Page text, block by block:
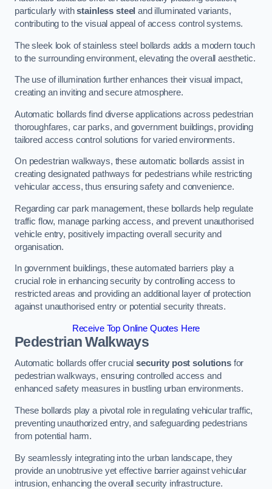
particularly withstainless steel and illuminated variants,
contributing to the visual appeal of access control systems.
The sleek look of stainless steel bollards adds a modern touch
to the surrounding environment, elevating the overall aesthetic.
The use of illumination further enhances their visual impact,
creating an inviting and secure atmosphere.
Automatic bollards find diverse applications across pedestrian
thoroughfares, car parks, and government buildings, providing
tailored access control solutions for varied environments.
On pedestrian walkways, these automatic bollards assist in
creating designated pathways for pedestrians while restricting
vehicular access, thus ensuring safety and convenience.
Regarding car park management, these bollards help regulate
traffic flow, manage parking access, and prevent unauthorised
vehicle entry, positively impacting overall security and
organisation.
In government buildings, these automated barriers play a
crucial role in enhancing security by controlling access to
restricted areas and providing an additional layer of protection
against unauthorised entry or potential security threats.
Receive Top Online Quotes Here
Pedestrian Walkways
Automatic bollards offer crucialsecurity post solutionsfor
pedestrian walkways, ensuring controlled access and
enhanced safety measures in bustling urban environments.
These bollards play a pivotal role in regulating vehicular traffic,
preventing unauthorized entry, and safeguarding pedestrians
from potential harm.
By seamlessly integrating into the urban landscape, they
provide an unobtrusive yet effective barrier against vehicular
intrusion, enhancing the overall security infrastructure.